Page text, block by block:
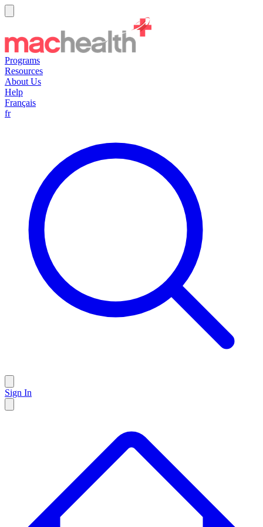
Programs
Resources
About Us
Help
Français
fr
Sign In